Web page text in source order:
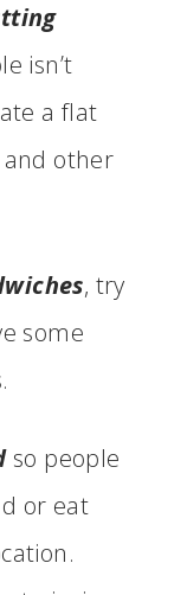
isn’t
a flat
other
, try
some
so people
or eat